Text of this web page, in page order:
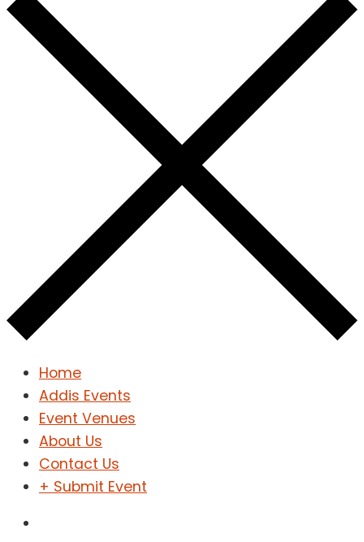
Home
Addis Events
Event Venues
About Us
Contact Us
+ Submit Event